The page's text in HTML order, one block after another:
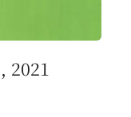
, 2021